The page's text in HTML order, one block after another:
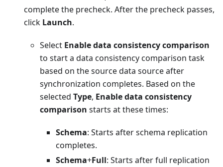
complete the precheck. After the precheck passes,
click Launch.
Select Enable data consistency comparison
to start a data consistency comparison task
based on the source data source after
synchronization completes. Based on the
selected Type, Enable data consistency
comparison starts at these times:
Schema: Starts after schema replication
completes.
Schema+Full: Starts after full replication